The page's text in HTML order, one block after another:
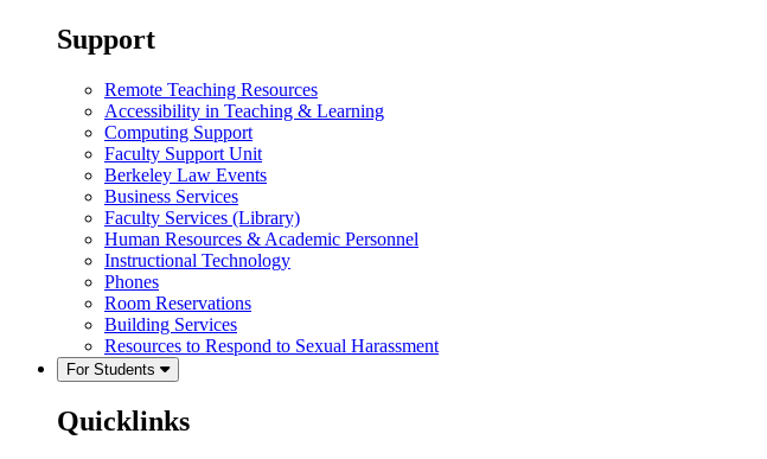
Support
Remote Teaching Resources
Accessibility in Teaching & Learning
Computing Support
Faculty Support Unit
Berkeley Law Events
Business Services
Faculty Services (Library)
Human Resources & Academic Personnel
Instructional Technology
Phones
Room Reservations
Building Services
Resources to Respond to Sexual Harassment
For Students
Quicklinks